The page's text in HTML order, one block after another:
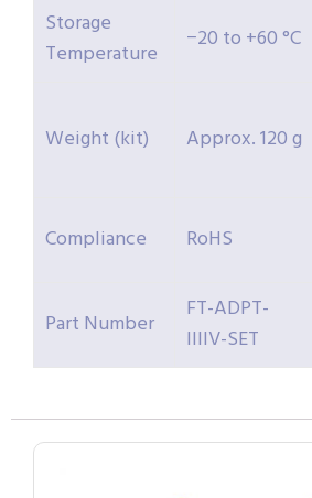
Storage
Temperature
−20 to +60 °C
Weight (kit) Approx. 120 g
Compliance RoHS
Part Number
FT-ADPT-
IIIIV-SET